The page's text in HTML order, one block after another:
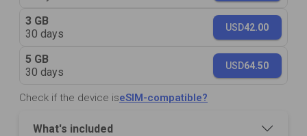
3 GB
30 days
USD42.00
5 GB
30 days
USD64.50
Check if the device iseSIM-compatible?
What's included